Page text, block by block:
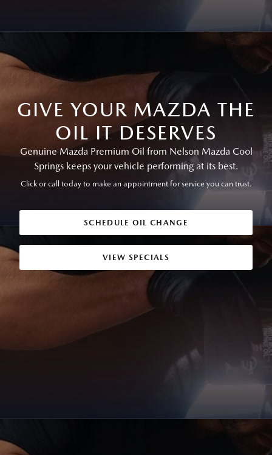
GIVE YOUR MAZDA THE
OIL IT DESERVES
Genuine Mazda Premium Oil from Nelson Mazda Cool
Springs keeps your vehicle performing at its best.
Click or call today to make an appointment for service you can trust.
SCHEDULE OIL CHANGE
VIEW SPECIALS